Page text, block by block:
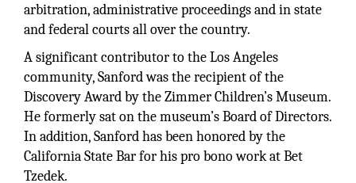
arbitration, administrative proceedings and in state
and federal courts all over the country.
A significant contributor to the Los Angeles
community, Sanford was the recipient of the
Discovery Award by the Zimmer Children’s Museum.
He formerly sat on the museum’s Board of Directors.
In addition, Sanford has been honored by the
California State Bar for his pro bono work at Bet
Tzedek.